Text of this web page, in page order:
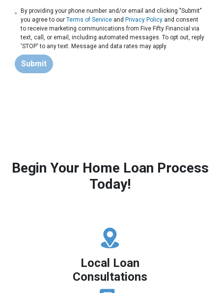
By providing your phone number and/or email and clicking "Submit"
you agree to ourTerms of Service and Privacy Policy and consent
to receive marketing communications from Five Fifty Financial via
text, call, or email, including automated messages. To opt out, reply
'STOP' to any text. Message and data rates may apply.
Submit
Begin Your Home Loan Process
Today!
Local Loan
Consultations